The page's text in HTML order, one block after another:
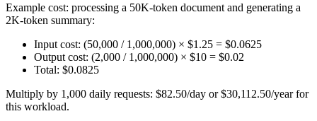
Example cost: processing a 50K-token document and generating a
2K-token summary:
Input cost: (50,000 / 1,000,000) × $1.25 = $0.0625
Output cost: (2,000 / 1,000,000) × $10 = $0.02
Total: $0.0825
Multiply by 1,000 daily requests: $82.50/day or $30,112.50/year for
this workload.